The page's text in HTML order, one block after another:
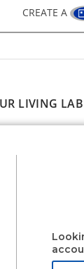
CREATE A
LIVING LAB